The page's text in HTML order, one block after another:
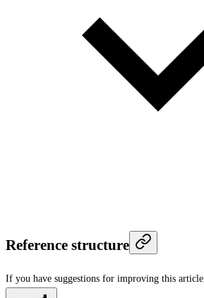
Reference structure
If you have suggestions for improving this article,